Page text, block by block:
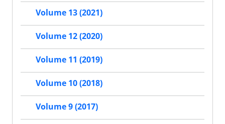
Volume 13 (2021)
Volume 12 (2020)
Volume 11 (2019)
Volume 10 (2018)
Volume 9 (2017)